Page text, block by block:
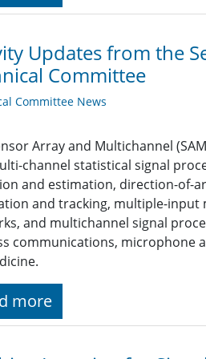
Updates from the
Committee
Committee News
Array and Multichannel
channel statistical signal
and estimation, direction-of-
and tracking, multiple-input
and multichannel signal
communications, microphone
more